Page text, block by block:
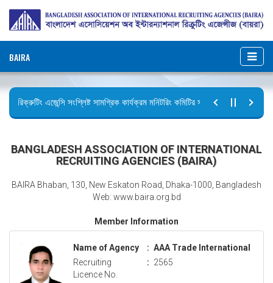
BAIRA
রিক্রুটিং এজেন্সি সংশ্লিষ্ট সামগ্রিক কার্যক্রম মনিটরিং কমিটির সভার কার্যবিবরণী প্রেরণ।
BANGLADESH ASSOCIATION OF INTERNATIONAL
RECRUITING AGENCIES (BAIRA)
BAIRA Bhaban, 130, New Eskaton Road, Dhaka-1000, Bangladesh
Web: www.baira.org.bd
Member Information
Name of Agency : AAA Trade International
Recruiting
Licence No.
: 2565